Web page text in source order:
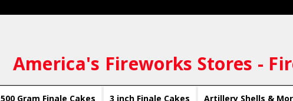
America's Fireworks Stores -
500 Gram Finale Cakes 3 inch Finale Cakes Artillery Shells &